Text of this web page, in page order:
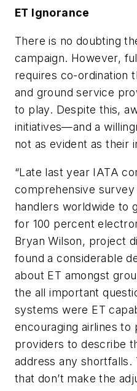
ET Ignorance
There is no doubting
campaign. However,
requires co-ordination
and ground service
to play. Despite this,
initiatives—and a
not as evident as their
“Late last year IATA
comprehensive
handlers worldwide to
for 100 percent
Bryan Wilson, project
found a considerable
about ET amongst
the all important
systems were ET
encouraging airlines to
providers to describe
address any shortfalls.
that don’t make the